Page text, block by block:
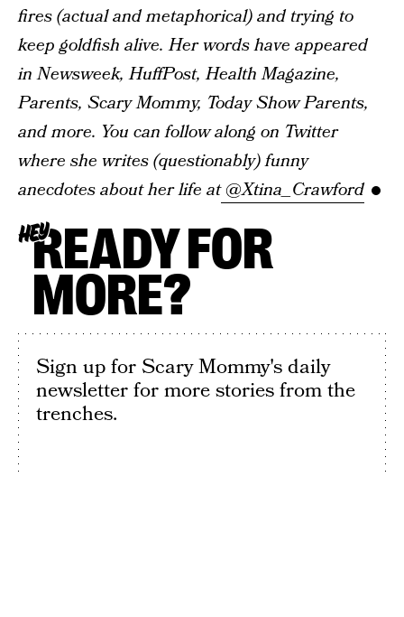
fires (actual and metaphorical) and trying to
keep goldfish alive. Her words have appeared
in Newsweek, HuffPost, Health Magazine,
Parents, Scary Mommy, Today Show Parents,
and more. You can follow along on Twitter
where she writes (questionably) funny
anecdotes about her life at@Xtina_Crawford
HEYREADY FOR
MORE?
Sign up for Scary Mommy's daily
newsletter for more stories from the
trenches.